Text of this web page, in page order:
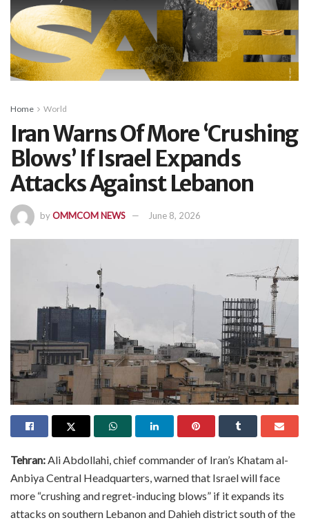
Home World
Iran Warns Of More ‘Crushing
Blows’ If Israel Expands
Attacks Against Lebanon
byOMMCOM NEWS June 8, 2026
Tehran:Ali Abdollahi, chief commander of Iran’s Khatam al-
Anbiya Central Headquarters, warned that Israel will face
more “crushing and regret-inducing blows” if it expands its
attacks on southern Lebanon and Dahieh district south of the